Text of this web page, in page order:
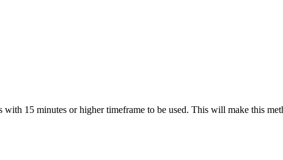
15 minutes or higher timeframe to be used. This will make this